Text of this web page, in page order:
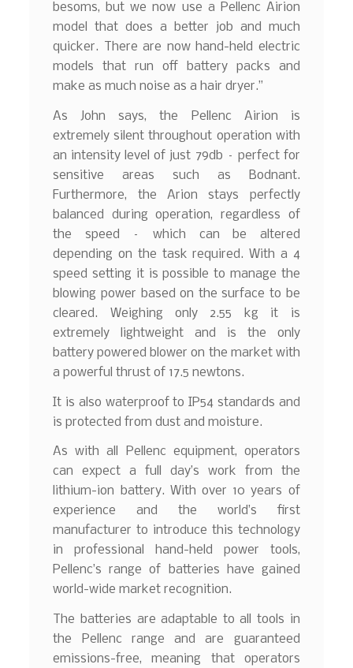
besoms, but we now use a Pellenc Airion
model that does a better job and much
quicker. There are now hand-held electric
models that run off battery packs and
make as much noise as a hair dryer.”
As John says, the Pellenc Airion is
extremely silent throughout operation with
an intensity level of just 79db – perfect for
sensitive areas such as Bodnant.
Furthermore, the Arion stays perfectly
balanced during operation, regardless of
the speed – which can be altered
depending on the task required. With a 4
speed setting it is possible to manage the
blowing power based on the surface to be
cleared. Weighing only 2.55 kg it is
extremely lightweight and is the only
battery powered blower on the market with
a powerful thrust of 17.5 newtons.
It is also waterproof to IP54 standards and
is protected from dust and moisture.
As with all Pellenc equipment, operators
can expect a full day’s work from the
lithium-ion battery. With over 10 years of
experience and the world’s first
manufacturer to introduce this technology
in professional hand-held power tools,
Pellenc’s range of batteries have gained
world-wide market recognition.
The batteries are adaptable to all tools in
the Pellenc range and are guaranteed
emissions-free, meaning that operators